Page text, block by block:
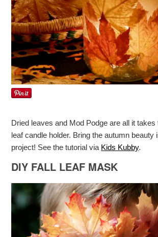
Dried leaves and Mod Podge are all it
leaf candle holder. Bring the autumn beauty
project! See the tutorial via Kids Kubby.
DIY FALL LEAF MASK